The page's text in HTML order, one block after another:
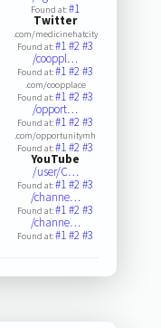
Found at:#1
Twitter
.com/medicinehatcity
Found at:#1#2#3
/cooppl…
Found at:#1#2#3
.com/coopplace
Found at:#1#2#3
/opport…
Found at:#1#2#3
.com/opportunitymh
Found at:#1#2#3
YouTube
/user/C…
Found at:#1#2#3
/channe…
Found at:#1#2#3
/channe…
Found at:#1#2#3